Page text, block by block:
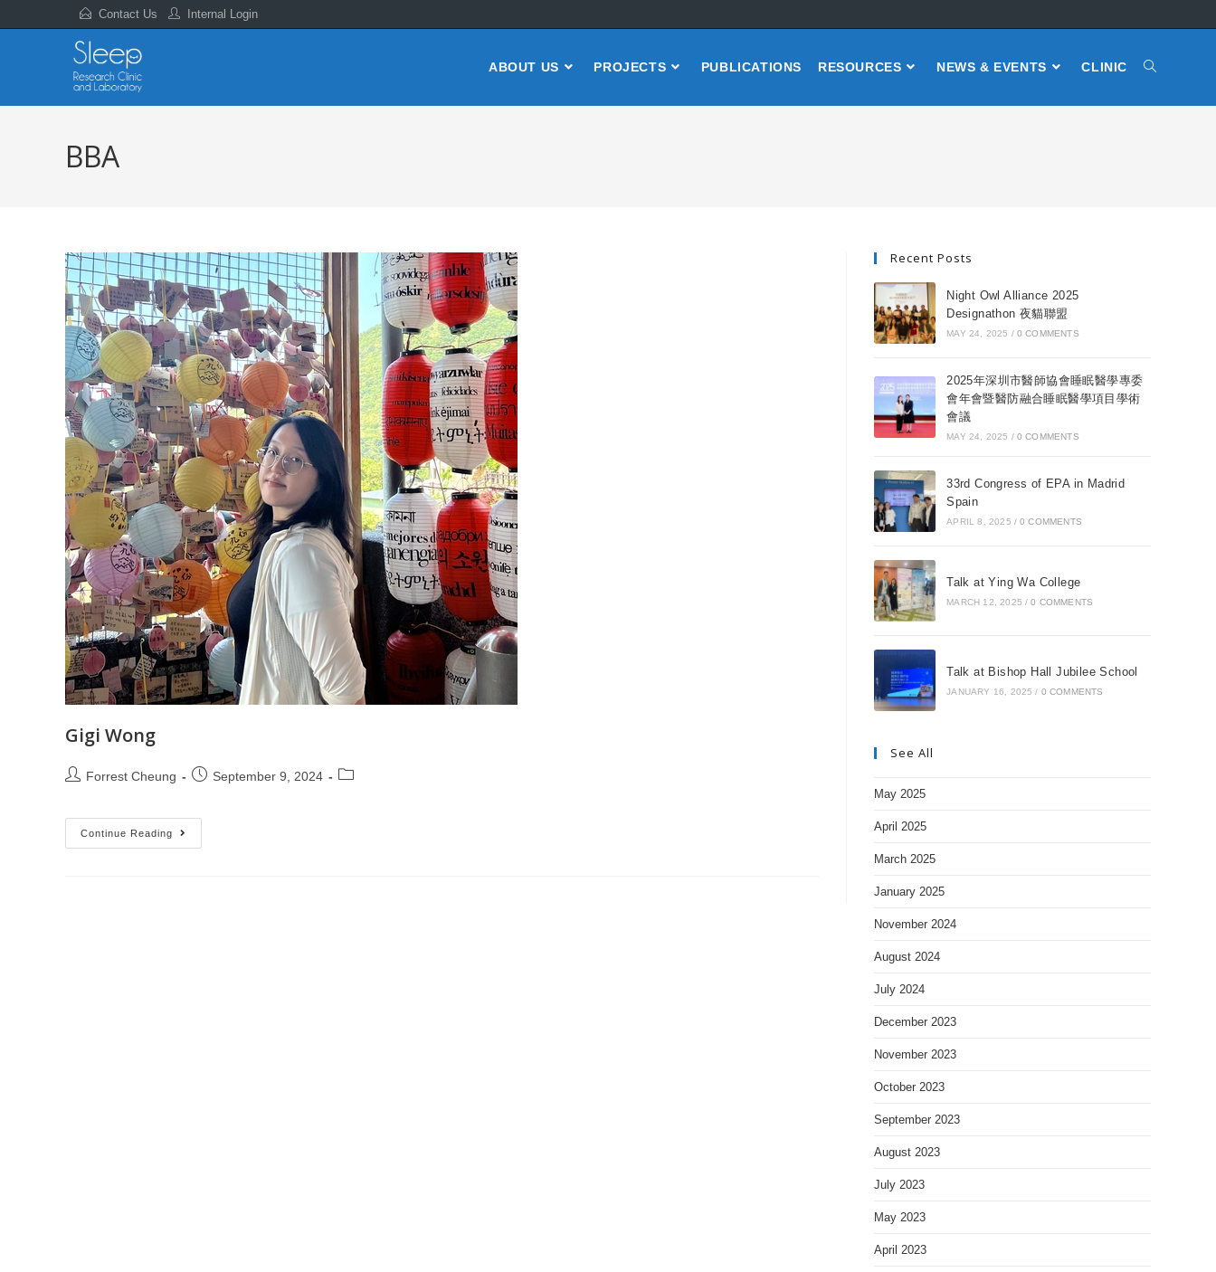
Contact Us Internal Login
ABOUT US PROJECTS PUBLICATIONS RESOURCES NEWS & EVENTS CLINIC
BBA
Gigi Wong
Forrest Cheung September 9, 2024
Continue Reading
Recent Posts
Night Owl Alliance 2025
Designathon 夜貓聯盟
MAY 24, 2025 / 0 COMMENTS
2025年深圳市醫師協會睡眠醫學專委
會年會暨醫防融合睡眠醫學項目學術
會議
MAY 24, 2025 / 0 COMMENTS
33rd Congress of EPA in Madrid
Spain
APRIL 8, 2025 / 0 COMMENTS
Talk at Ying Wa College
MARCH 12, 2025 / 0 COMMENTS
Talk at Bishop Hall Jubilee School
JANUARY 16, 2025 / 0 COMMENTS
See All
May 2025
April 2025
March 2025
January 2025
November 2024
August 2024
July 2024
December 2023
November 2023
October 2023
September 2023
August 2023
July 2023
May 2023
April 2023